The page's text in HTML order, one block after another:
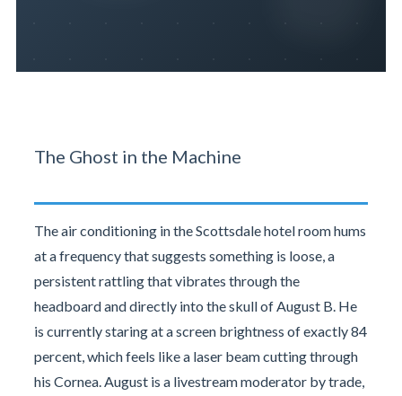
The Ghost in the Machine
The air conditioning in the Scottsdale hotel room hums
at a frequency that suggests something is loose, a
persistent rattling that vibrates through the
headboard and directly into the skull of August B. He
is currently staring at a screen brightness of exactly 84
percent, which feels like a laser beam cutting through
his Cornea. August is a livestream moderator by trade,